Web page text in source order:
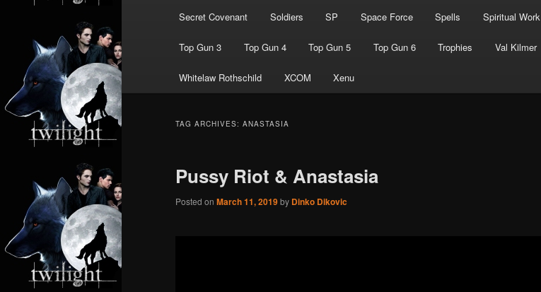
Secret Covenant Soldiers SP Space Force Spells Spiritual Work
Top Gun 3 Top Gun 4 Top Gun 5 Top Gun 6 Trophies Val Kilmer
Whitelaw Rothschild XCOM Xenu
TAG ARCHIVES: ANASTASIA
Pussy Riot & Anastasia
Posted on March 11, 2019by Dinko Dikovic